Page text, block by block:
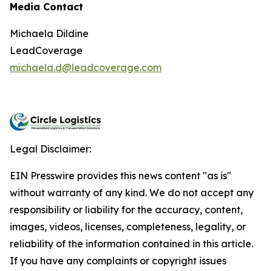
Media Contact
Michaela Dildine
LeadCoverage
michaela.d@leadcoverage.com
Legal Disclaimer:
EIN Presswire provides this news content "as is"
without warranty of any kind. We do not accept any
responsibility or liability for the accuracy, content,
images, videos, licenses, completeness, legality, or
reliability of the information contained in this article.
If you have any complaints or copyright issues